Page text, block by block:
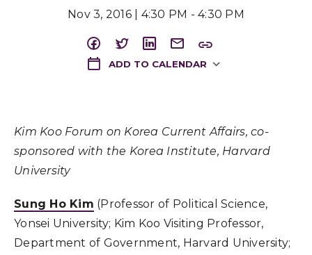
Nov 3, 2016 | 4:30 PM - 4:30 PM
ADD TO CALENDARDownload ICS
Kim Koo Forum on Korea Current Affairs, co-
sponsored with the Korea Institute, Harvard
University
Sung Ho Kim (Professor of Political Science,
Yonsei University; Kim Koo Visiting Professor,
Department of Government, Harvard University;